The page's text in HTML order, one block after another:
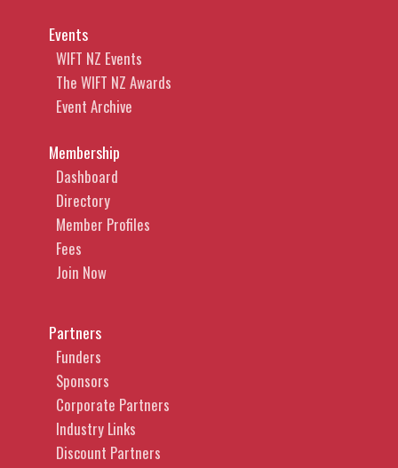
Events
WIFT NZ Events
The WIFT NZ Awards
Event Archive
Membership
Dashboard
Directory
Member Profiles
Fees
Join Now
Partners
Funders
Sponsors
Corporate Partners
Industry Links
Discount Partners